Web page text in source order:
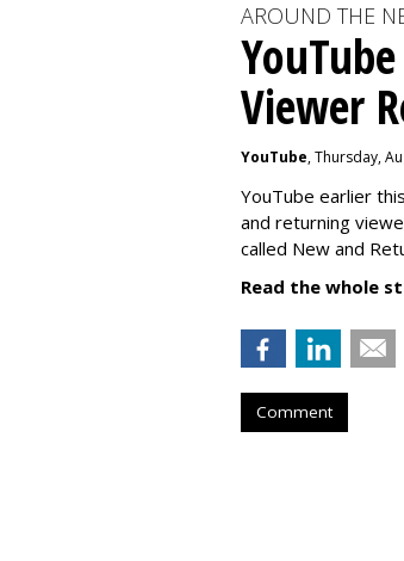
AROUND THE
Viewer
YouTube, Thursday,
YouTube earlier
and returning
called New and
Read the whole
Comment